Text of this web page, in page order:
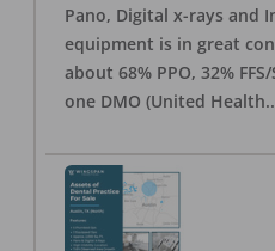
Pano, Digital x-rays and
equipment is in great
about 68% PPO, 32%
one DMO (United Health